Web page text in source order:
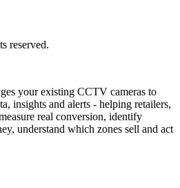
reserved.
your existing CCTV cameras to
insights and alerts - helping retailers,
real conversion, identify
understand which zones sell and act